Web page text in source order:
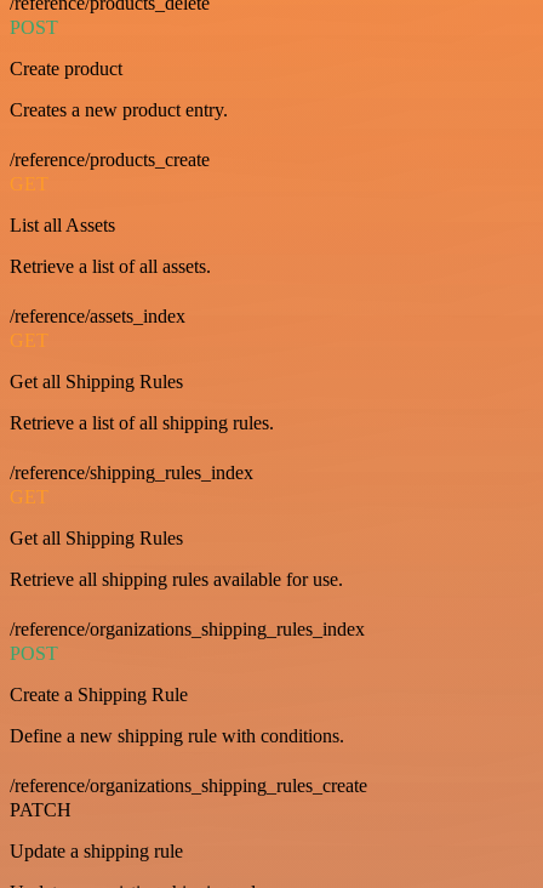
POST
Create product
Creates a new product entry.
/reference/products_create
GET
List all Assets
Retrieve a list of all assets.
/reference/assets_index
GET
Get all Shipping Rules
Retrieve a list of all shipping rules.
/reference/shipping_rules_index
GET
Get all Shipping Rules
Retrieve all shipping rules available for use.
/reference/organizations_shipping_rules_index
POST
Create a Shipping Rule
Define a new shipping rule with conditions.
/reference/organizations_shipping_rules_create
PATCH
Update a shipping rule